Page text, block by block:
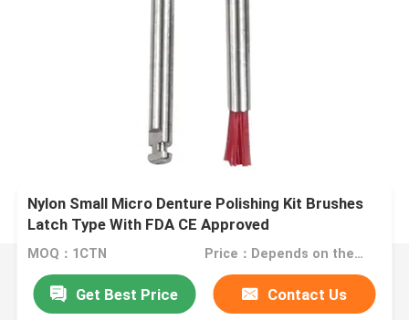
Nylon Small Micro Denture Polishing Kit Brushes
Latch Type With FDA CE Approved
MOQ：1CTN Price：Depends on the order quantity
Get Best Price Contact Us